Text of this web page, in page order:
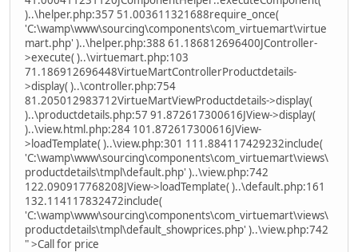
)..\helper.php:357 51.003611321688require_once(
'C:\wamp\www\sourcing\components\com_virtuemart\virtue
mart.php' )..\helper.php:388 61.186812696400JController-
>execute( )..\virtuemart.php:103
71.186912696448VirtueMartControllerProductdetails-
>display( )..\controller.php:754
81.205012983712VirtueMartViewProductdetails->display(
)..\productdetails.php:57 91.872617300616JView->display(
)..\view.html.php:284 101.872617300616JView-
>loadTemplate( )..\view.php:301 111.884117429232include(
'C:\wamp\www\sourcing\components\com_virtuemart\views\
productdetails\tmpl\default.php' )..\view.php:742
122.090917768208JView->loadTemplate( )..\default.php:161
132.114117832472include(
'C:\wamp\www\sourcing\components\com_virtuemart\views\
productdetails\tmpl\default_showprices.php' )..\view.php:742
" >Call for price